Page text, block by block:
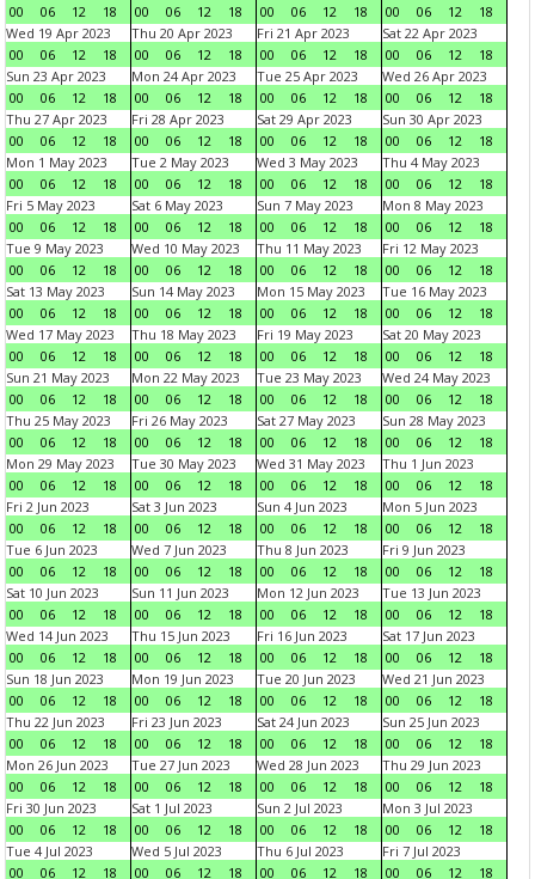
00
06 12 18
00
06 12 18
00
06 12 18
00
06 12
18
Wed 19 Apr 2023
00
06 12 18
Thu 20 Apr 2023
00
06 12 18
Fri 21 Apr 2023
00
06 12 18
Sat 22 Apr 2023
00
06 12
18
Sun 23 Apr 2023
00
06 12 18
Mon 24 Apr 2023
00
06 12 18
Tue 25 Apr 2023
00
06 12 18
Wed 26 Apr 2023
00
06 12
18
Thu 27 Apr 2023
00
06 12 18
Fri 28 Apr 2023
00
06 12 18
Sat 29 Apr 2023
00
06 12 18
Sun 30 Apr 2023
00
06 12
18
Mon 1 May 2023
00
06 12 18
Tue 2 May 2023
00
06 12 18
Wed 3 May 2023
00
06 12 18
Thu 4 May 2023
00
06 12
18
Fri 5 May 2023
00
06 12 18
Sat 6 May 2023
00
06 12 18
Sun 7 May 2023
00
06 12 18
Mon 8 May 2023
00
06 12
18
Tue 9 May 2023
00
06 12 18
Wed 10 May 2023
00
06 12 18
Thu 11 May 2023
00
06 12 18
Fri 12 May 2023
00
06 12
18
Sat 13 May 2023
00
06 12 18
Sun 14 May 2023
00
06 12 18
Mon 15 May 2023
00
06 12 18
Tue 16 May 2023
00
06 12
18
Wed 17 May 2023
00
06 12 18
Thu 18 May 2023
00
06 12 18
Fri 19 May 2023
00
06 12 18
Sat 20 May 2023
00
06 12
18
Sun 21 May 2023
00
06 12 18
Mon 22 May 2023
00
06 12 18
Tue 23 May 2023
00
06 12 18
Wed 24 May 2023
00
06 12
18
Thu 25 May 2023
00
06 12 18
Fri 26 May 2023
00
06 12 18
Sat 27 May 2023
00
06 12 18
Sun 28 May 2023
00
06 12
18
Mon 29 May 2023
00
06 12 18
Tue 30 May 2023
00
06 12 18
Wed 31 May 2023
00
06 12 18
Thu 1 Jun 2023
00
06 12
18
Fri 2 Jun 2023
00
06 12 18
Sat 3 Jun 2023
00
06 12 18
Sun 4 Jun 2023
00
06 12 18
Mon 5 Jun 2023
00
06 12
18
Tue 6 Jun 2023
00
06 12 18
Wed 7 Jun 2023
00
06 12 18
Thu 8 Jun 2023
00
06 12 18
Fri 9 Jun 2023
00
06 12
18
Sat 10 Jun 2023
00
06 12 18
Sun 11 Jun 2023
00
06 12 18
Mon 12 Jun 2023
00
06 12 18
Tue 13 Jun 2023
00
06 12
18
Wed 14 Jun 2023
00
06 12 18
Thu 15 Jun 2023
00
06 12 18
Fri 16 Jun 2023
00
06 12 18
Sat 17 Jun 2023
00
06 12
18
Sun 18 Jun 2023
00
06 12 18
Mon 19 Jun 2023
00
06 12 18
Tue 20 Jun 2023
00
06 12 18
Wed 21 Jun 2023
00
06 12
18
Thu 22 Jun 2023
00
06 12 18
Fri 23 Jun 2023
00
06 12 18
Sat 24 Jun 2023
00
06 12 18
Sun 25 Jun 2023
00
06 12
18
Mon 26 Jun 2023
00
06 12 18
Tue 27 Jun 2023
00
06 12 18
Wed 28 Jun 2023
00
06 12 18
Thu 29 Jun 2023
00
06 12
18
Fri 30 Jun 2023
00
06 12 18
Sat 1 Jul 2023
00
06 12 18
Sun 2 Jul 2023
00
06 12 18
Mon 3 Jul 2023
00
06 12
18
Tue 4 Jul 2023
00
06 12 18
Wed 5 Jul 2023
00
06 12 18
Thu 6 Jul 2023
00
06 12 18
Fri 7 Jul 2023
00
06 12 18